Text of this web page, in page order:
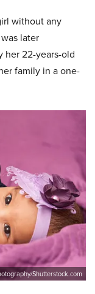
without any
later
her 22-years-old
family in a one-
Shutterstock.com